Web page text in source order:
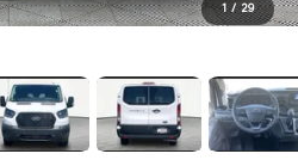
1 / 29